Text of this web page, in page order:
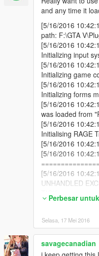
example of an
of and highly
However you go,
and be damned
thoughts (where
ones that are anti
those can be
for trying that
with your instincts.
and any time it
[5/16/2016
path: F:\GTA
[5/16/2016
Initializing input
[5/16/2016
Initializing game
[5/16/2016
Initializing forms
[5/16/2016
was loaded from
[5/16/2016
Initialising RAGE
[5/16/2016
[5/16/2016
[5/16/2016
UNHANDLED
[5/16/2016
[5/16/2016
Game fiber
[5/16/2016
-------------------
Perbesar
Selasa, 17 Mei 2016
savagecanadian